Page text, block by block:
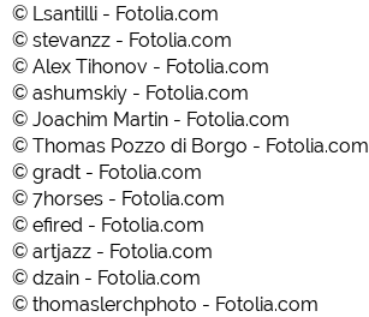
© Lsantilli - Fotolia.com
© stevanzz - Fotolia.com
© Alex Tihonov - Fotolia.com
© ashumskiy - Fotolia.com
© Joachim Martin - Fotolia.com
© Thomas Pozzo di Borgo - Fotolia.com
© gradt - Fotolia.com
© 7horses - Fotolia.com
© efired - Fotolia.com
© artjazz - Fotolia.com
© dzain - Fotolia.com
© thomaslerchphoto - Fotolia.com